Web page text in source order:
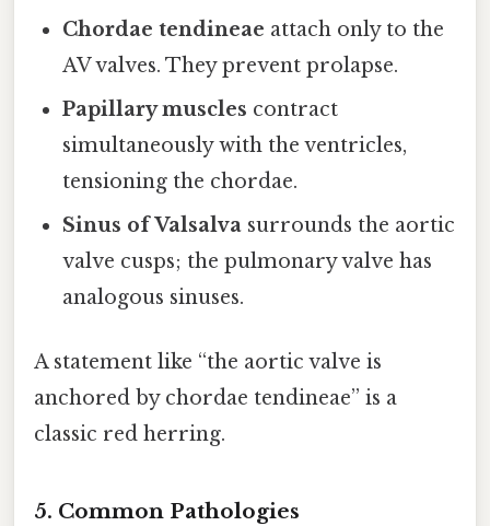
Chordae tendineae attach only to the
AV valves. They prevent prolapse.
Papillary muscles contract
simultaneously with the ventricles,
tensioning the chordae.
Sinus of Valsalva surrounds the aortic
valve cusps; the pulmonary valve has
analogous sinuses.
A statement like “the aortic valve is
anchored by chordae tendineae” is a
classic red herring.
5. Common Pathologies